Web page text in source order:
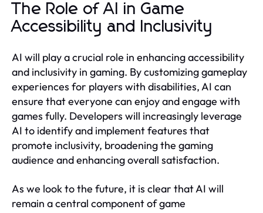
The Role of AI in Game
Accessibility and Inclusivity
AI will play a crucial role in enhancing accessibility
and inclusivity in gaming. By customizing gameplay
experiences for players with disabilities, AI can
ensure that everyone can enjoy and engage with
games fully. Developers will increasingly leverage
AI to identify and implement features that
promote inclusivity, broadening the gaming
audience and enhancing overall satisfaction.
As we look to the future, it is clear that AI will
remain a central component of game